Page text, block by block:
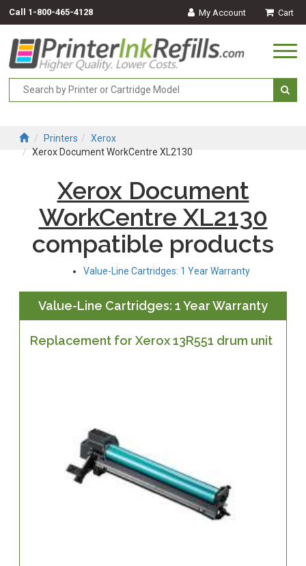
Call 1-800-465-4128 My Account Cart
Printers
Xerox
Xerox Document WorkCentre XL2130
Xerox Document
WorkCentre XL2130
compatible products
Value-Line Cartridges: 1 Year Warranty
Value-Line Cartridges: 1 Year Warranty
Replacement for Xerox 13R551 drum unit